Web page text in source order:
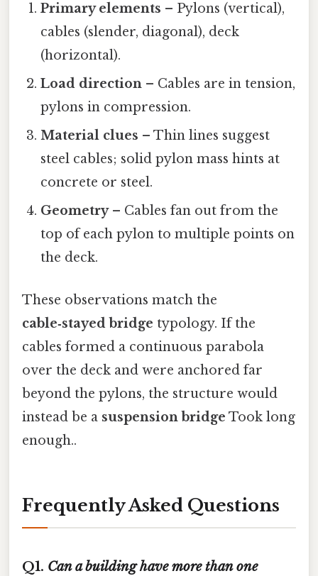
Primary elements – Pylons (vertical),
cables (slender, diagonal), deck
(horizontal).
Load direction – Cables are in tension,
pylons in compression.
Material clues – Thin lines suggest
steel cables; solid pylon mass hints at
concrete or steel.
Geometry– Cables fan out from the
top of each pylon to multiple points on
the deck.
These observations match the
cable‑stayed bridge typology. If the
cables formed a continuous parabola
over the deck and were anchored far
beyond the pylons, the structure would
instead be a suspension bridge Took long
enough..
Frequently Asked Questions
Q1. Can a building have more than one